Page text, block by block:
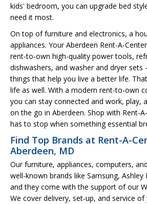
kids' bedroom, you can upgrade bed
need it most.
On top of furniture and electronics, a
appliances. Your Aberdeen Rent-A-
rent-to-own high-quality power tools,
dishwashers, and washer and dryer
things that help you live a better life.
life as well. With a modern rent-to-own
you can stay connected and work, play,
on the go in Aberdeen. Shop with Rent-
has to stop when something essential
Find Top Brands at Rent-A-
Aberdeen, MD
Our furniture, appliances, computers,
well-known brands like Samsung, Ashley
and they come with the support of our
We cover delivery, set-up, and service